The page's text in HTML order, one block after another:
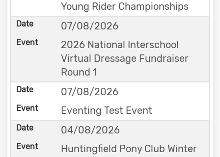
Young Rider Championships
07/08/2026
2026 National Interschool
Virtual Dressage Fundraiser
Round 1
07/08/2026
Eventing Test Event
04/08/2026
Huntingfield Pony Club Winter